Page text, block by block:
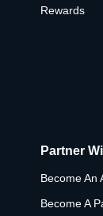
Rewards
Partner
Become An
Become A